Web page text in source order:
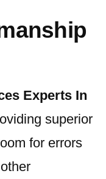
Experts In
superior
for errors